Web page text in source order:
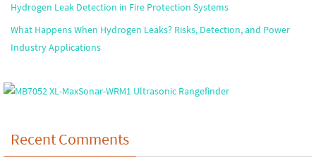
Hydrogen Leak Detection in Fire Protection Systems
What Happens When Hydrogen Leaks? Risks, Detection, and Power
Industry Applications
Recent Comments